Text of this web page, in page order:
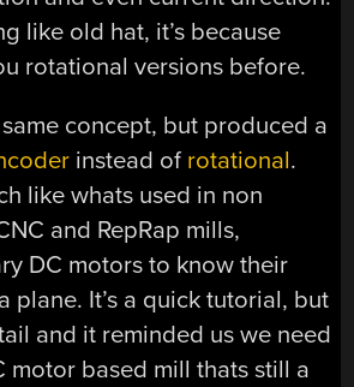
like old hat, it’s because
rotational versions before.
concept, but produced a
instead of rotational.
like whats used in non
and RepRap mills,
DC motors to know their
plane. It’s a quick tutorial, but
and it reminded us we need
motor based mill thats still a